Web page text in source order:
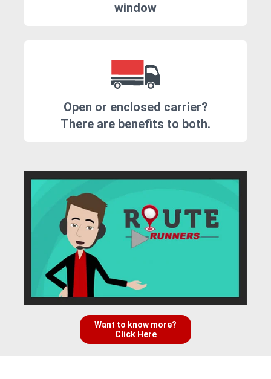
window
Open or enclosed carrier?
There are benefits to both.
Want to know more?
Click Here